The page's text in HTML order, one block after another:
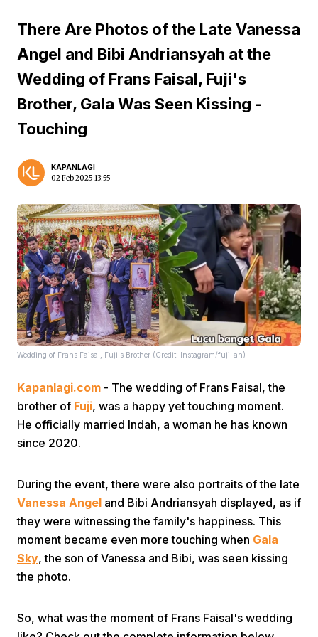
Video Menu
Share
Menu
There Are Photos of the Late Vanessa
Angel and Bibi Andriansyah at the
Wedding of Frans Faisal, Fuji's
Brother, Gala Was Seen Kissing -
Touching
KAPANLAGI
02 Feb 2025 13:55
Wedding of Frans Faisal, Fuji's Brother (Credit: Instagram/fuji_an)
Kapanlagi.com - The wedding of Frans Faisal, the
brother of Fuji, was a happy yet touching moment.
He officially married Indah, a woman he has known
since 2020.
During the event, there were also portraits of the late
Vanessa Angel and Bibi Andriansyah displayed, as if
they were witnessing the family's happiness. This
moment became even more touching when Gala
Sky, the son of Vanessa and Bibi, was seen kissing
the photo.
So, what was the moment of Frans Faisal's wedding